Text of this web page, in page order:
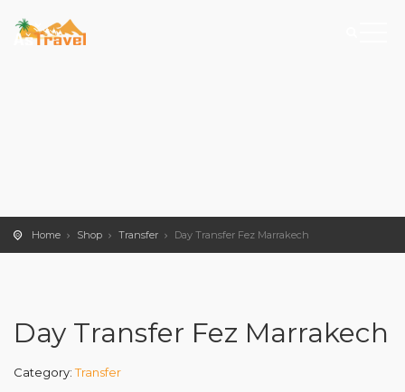
Home Shop Transfer Day Transfer Fez Marrakech
Day Transfer Fez Marrakech
Category:Transfer